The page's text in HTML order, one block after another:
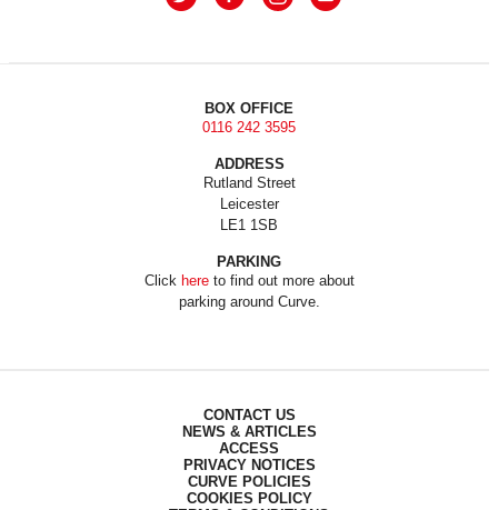
BOX OFFICE
0116 242 3595
ADDRESS
Rutland Street
Leicester
LE1 1SB
PARKING
Click hereto find out more about
parking around Curve.
CONTACT US
NEWS & ARTICLES
ACCESS
PRIVACY NOTICES
CURVE POLICIES
COOKIES POLICY